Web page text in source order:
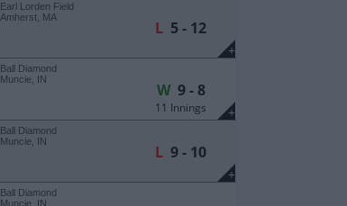
+
Earl Lorden Field
Amherst, MA
L 5 - 12
+
Ball Diamond
Muncie, IN
W9 - 8
11 Innings
+
Ball Diamond
Muncie, IN
L 9 - 10
Ball Diamond
Muncie, IN